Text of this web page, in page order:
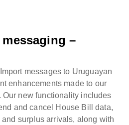
–
messages to Uruguayan
enhancements made to our
new functionality includes
and cancel House Bill data,
surplus arrivals, along with